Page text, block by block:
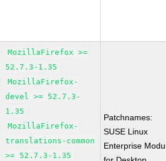
MozillaFirefox >=
52.7.3-1.35
MozillaFirefox-
devel >= 52.7.3-
1.35
MozillaFirefox-
translations-common
>= 52.7.3-1.35
Patchnames:
SUSE Linux
Enterprise